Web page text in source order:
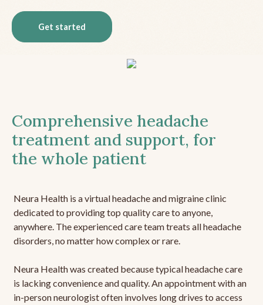
Get started
Comprehensive headache
treatment and support, for
the whole patient
Neura Health is a virtual headache and migraine clinic
dedicated to providing top quality care to anyone,
anywhere. The experienced care team treats all headache
disorders, no matter how complex or rare.
Neura Health was created because typical headache care
is lacking convenience and quality. An appointment with an
in-person neurologist often involves long drives to access